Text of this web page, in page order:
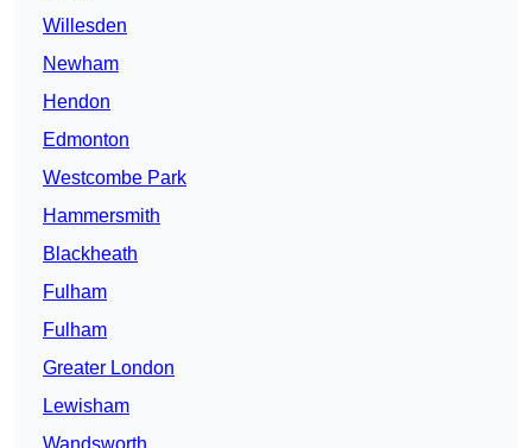
Willesden
Newham
Hendon
Edmonton
Westcombe Park
Hammersmith
Blackheath
Fulham
Fulham
Greater London
Lewisham